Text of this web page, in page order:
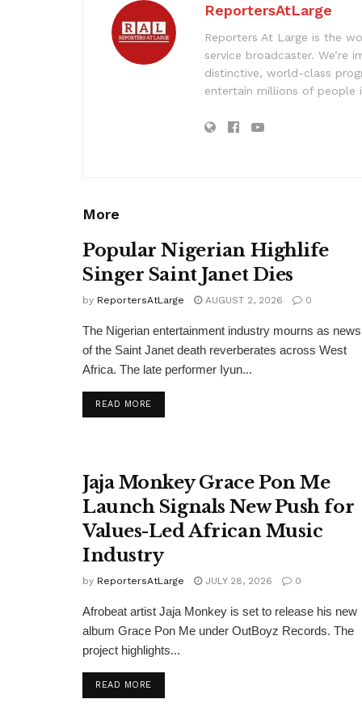
ReportersAtLarge
Reporters At Large is the
service broadcaster. We’re
distinctive, world-class
entertain millions of people
More
Popular Nigerian Highlife
Singer Saint Janet Dies
by ReportersAtLarge AUGUST 2, 2026 0
The Nigerian entertainment industry mourns as news
of the Saint Janet death reverberates across West
Africa. The late performer Iyun...
READ MOREDETAILS
Jaja Monkey Grace Pon Me
Launch Signals New Push for
Values-Led African Music
Industry
by ReportersAtLarge JULY 28, 2026 0
Afrobeat artist Jaja Monkey is set to release his new
album Grace Pon Me under OutBoyz Records. The
project highlights...
READ MOREDETAILS